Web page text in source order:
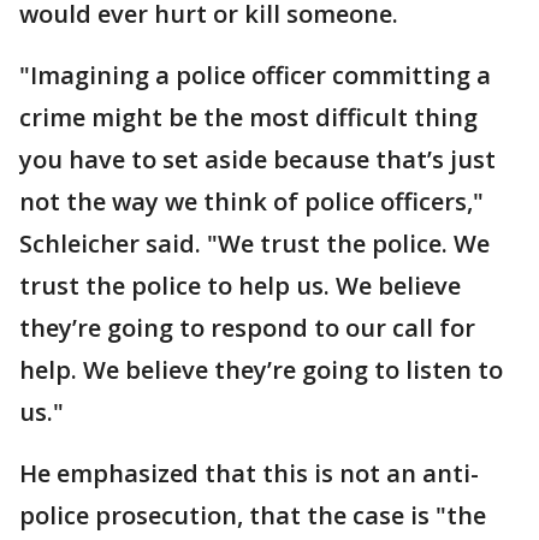
would ever hurt or kill someone.
"Imagining a police officer committing a
crime might be the most difficult thing
you have to set aside because that’s just
not the way we think of police officers,"
Schleicher said. "We trust the police. We
trust the police to help us. We believe
they’re going to respond to our call for
help. We believe they’re going to listen to
us."
He emphasized that this is not an anti-
police prosecution, that the case is "the